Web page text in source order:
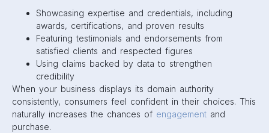
Showcasing expertise and credentials, including
awards, certifications, and proven results
Featuring testimonials and endorsements from
satisfied clients and respected figures
Using claims backed by data to strengthen
credibility
When your business displays its domain authority
consistently, consumers feel confident in their choices. This
naturally increases the chances of engagement and
purchase.